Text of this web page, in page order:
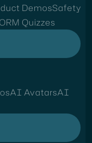
DemosSafety
Quizzes
AI AvatarsAI